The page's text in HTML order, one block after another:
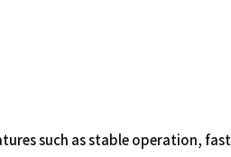
such as stable operation, fast